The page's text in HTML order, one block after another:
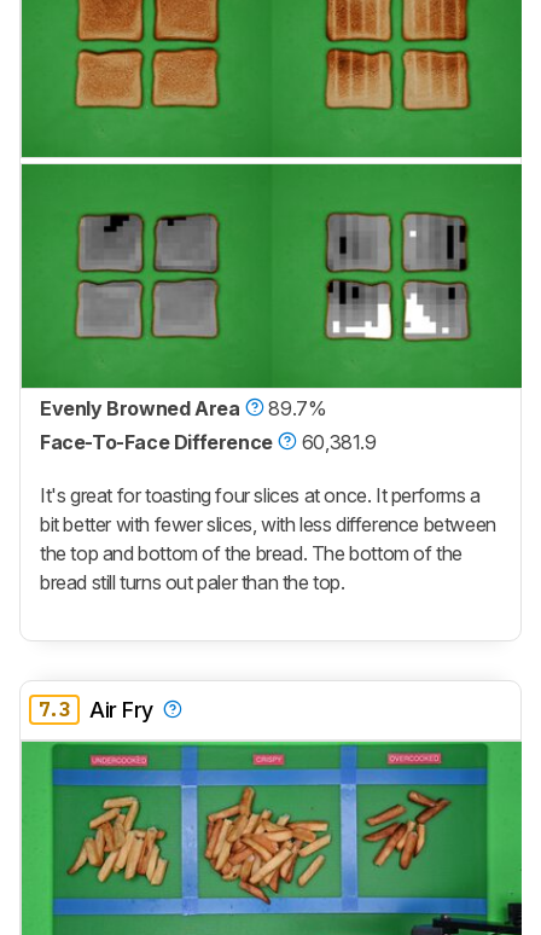
Evenly Browned Area
89.7%
Face-To-Face Difference
60,381.9
It's great for toasting four slices at once. It performs a
bit better with fewer slices, with less difference between
the top and bottom of the bread. The bottom of the
bread still turns out paler than the top.
7.3 Air Fry